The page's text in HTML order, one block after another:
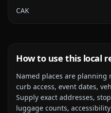
CAK
How to use this local
Named places are planning
curb access, event dates,
Supply exact addresses,
luggage counts,